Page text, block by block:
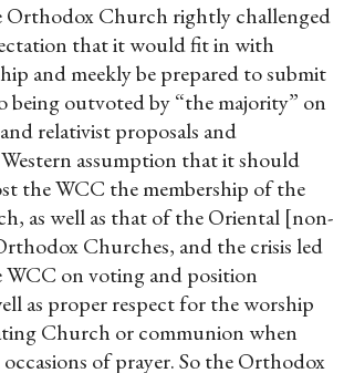
Church rightly challenged
that it would fit in with
and meekly be prepared to submit
being outvoted by “the majority” on
relativist proposals and
assumption that it should
the WCC the membership of the
as well as that of the Oriental [non-
Churches, and the crisis led
WCC on voting and position
as proper respect for the worship
Church or communion when
of prayer. So the Orthodox